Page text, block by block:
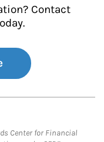
Contact
Center for Financial